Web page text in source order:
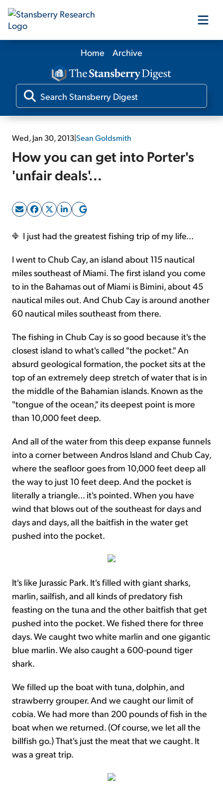
Our Products
Our Editors
Media
Free Resources
Sign Up Free
Home Archive
Wed, Jan 30, 2013|Sean Goldsmith
How you can get into Porter's
'unfair deals'...
I just had the greatest fishing trip of my life...
I went to Chub Cay, an island about 115 nautical
miles southeast of Miami. The first island you come
to in the Bahamas out of Miami is Bimini, about 45
nautical miles out. And Chub Cay is around another
60 nautical miles southeast from there.
The fishing in Chub Cay is so good because it's the
closest island to what's called "the pocket." An
absurd geological formation, the pocket sits at the
top of an extremely deep stretch of water that is in
the middle of the Bahamian islands. Known as the
"tongue of the ocean," its deepest point is more
than 10,000 feet deep.
And all of the water from this deep expanse funnels
into a corner between Andros Island and Chub Cay,
where the seafloor goes from 10,000 feet deep all
the way to just 10 feet deep. And the pocket is
literally a triangle... it's pointed. When you have
wind that blows out of the southeast for days and
days and days, all the baitfish in the water get
pushed into the pocket.
It's like Jurassic Park. It's filled with giant sharks,
marlin, sailfish, and all kinds of predatory fish
feasting on the tuna and the other baitfish that get
pushed into the pocket. We fished there for three
days. We caught two white marlin and one gigantic
blue marlin. We also caught a 600-pound tiger
shark.
We filled up the boat with tuna, dolphin, and
strawberry grouper. And we caught our limit of
cobia. We had more than 200 pounds of fish in the
boat when we returned. (Of course, we let all the
billfish go.) That's just the meat that we caught. It
was a great trip.